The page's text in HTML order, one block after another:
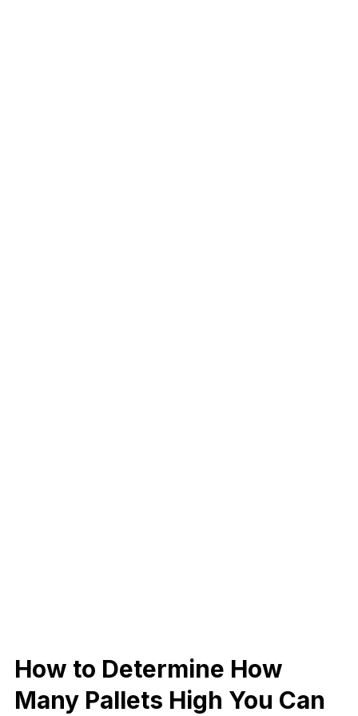
How to Determine How
Many Pallets High You Can